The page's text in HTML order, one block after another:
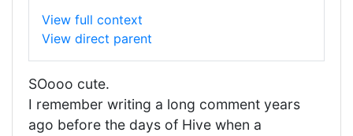
View full context
View direct parent
SOooo cute.
I remember writing a long comment years
ago before the days of Hive when a